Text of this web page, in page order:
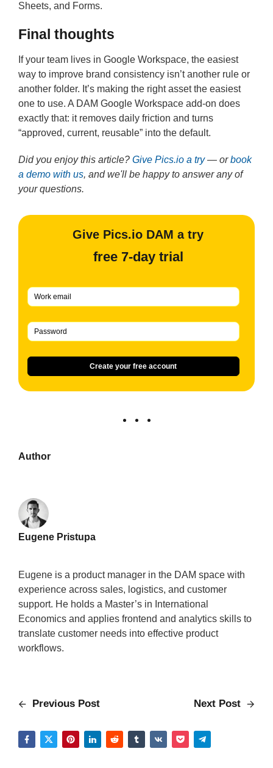
Sheets, and Forms.
Final thoughts
If your team lives in Google Workspace, the easiest
way to improve brand consistency isn’t another rule or
another folder. It’s making the right asset the easiest
one to use. A DAM Google Workspace add-on does
exactly that: it removes daily friction and turns
“approved, current, reusable” into the default.
Did you enjoy this article? Give Pics.io a try— orbook
a demo with us, and we'll be happy to answer any of
your questions.
Give Pics.io DAM a try
free 7-day trial
Create your free account
Author
Eugene Pristupa
Eugene is a product manager in the DAM space with
experience across sales, logistics, and customer
support. He holds a Master’s in International
Economics and applies frontend and analytics skills to
translate customer needs into effective product
workflows.
Previous Post Next Post